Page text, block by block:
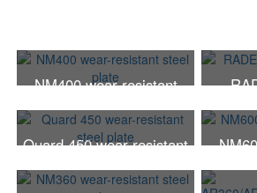
NM400 wear-resistant
steel plate
Quard 450 wear-resistant
steel plate